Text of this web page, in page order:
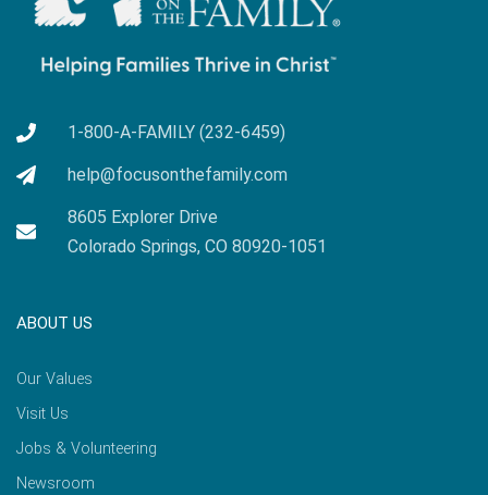
1-800-A-FAMILY (232-6459)
help@focusonthefamily.com
8605 Explorer Drive
Colorado Springs, CO 80920-1051
ABOUT US
Our Values
Visit Us
Jobs & Volunteering
Newsroom